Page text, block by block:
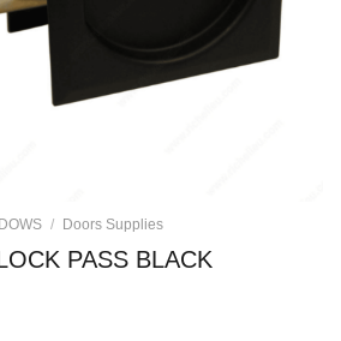
/ Doors Supplies
PASS BLACK